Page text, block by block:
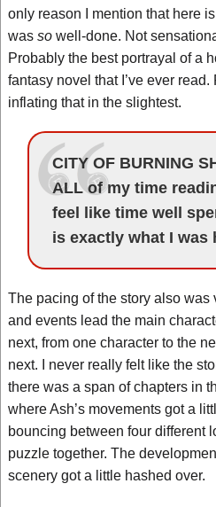
only reason I mention that here
was so well-done. Not
Probably the best portrayal of a
fantasy novel that I’ve ever read.
inflating that in the slightest.
CITY OF BURNING
ALL of my time
feel like time well
is exactly what I was
The pacing of the story also was
and events lead the main
next, from one character to the
next. I never really felt like the
there was a span of chapters in
where Ash’s movements got a
bouncing between four different
puzzle together. The
scenery got a little hashed over.